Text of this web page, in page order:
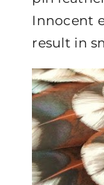
Innocent
result in